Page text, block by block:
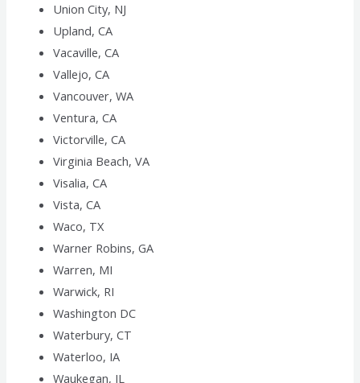
Union City, NJ
Upland, CA
Vacaville, CA
Vallejo, CA
Vancouver, WA
Ventura, CA
Victorville, CA
Virginia Beach, VA
Visalia, CA
Vista, CA
Waco, TX
Warner Robins, GA
Warren, MI
Warwick, RI
Washington DC
Waterbury, CT
Waterloo, IA
Waukegan, IL